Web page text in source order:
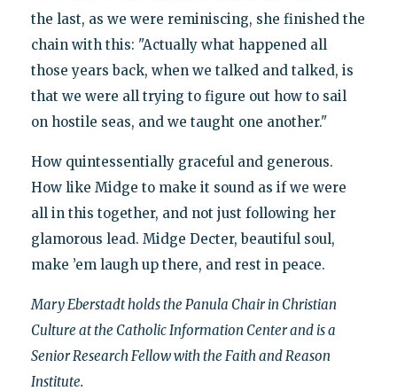
the last, as we were reminiscing, she finished the
chain with this: "Actually what happened all
those years back, when we talked and talked, is
that we were all trying to figure out how to sail
on hostile seas, and we taught one another."
How quintessentially graceful and generous.
How like Midge to make it sound as if we were
all in this together, and not just following her
glamorous lead. Midge Decter, beautiful soul,
make ’em laugh up there, and rest in peace.
Mary Eberstadt holds the Panula Chair in Christian
Culture at the Catholic Information Center and is a
Senior Research Fellow with the Faith and Reason
Institute.